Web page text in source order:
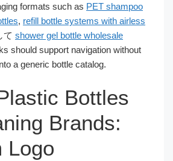
formats such as PET shampoo
, refill bottle systems with airless
て shower gel bottle wholesale
should support navigation without
a generic bottle catalog.
Bottles
Brands:
Logo